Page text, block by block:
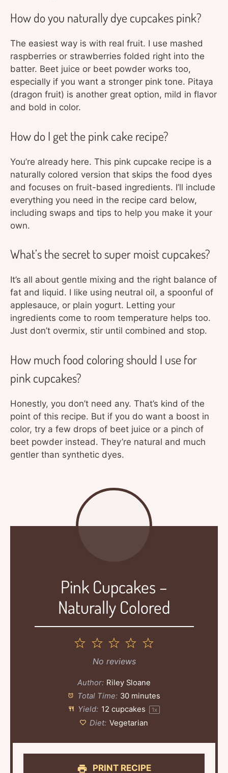
How do you naturally dye cupcakes pink?
The easiest way is with real fruit. I use mashed
raspberries or strawberries folded right into the
batter. Beet juice or beet powder works too,
especially if you want a stronger pink tone. Pitaya
(dragon fruit) is another great option, mild in flavor
and bold in color.
How do I get the pink cake recipe?
You’re already here. This pink cupcake recipe is a
naturally colored version that skips the food dyes
and focuses on fruit-based ingredients. I’ll include
everything you need in the recipe card below,
including swaps and tips to help you make it your
own.
What’s the secret to super moist cupcakes?
It’s all about gentle mixing and the right balance of
fat and liquid. I like using neutral oil, a spoonful of
applesauce, or plain yogurt. Letting your
ingredients come to room temperature helps too.
Just don’t overmix, stir until combined and stop.
How much food coloring should I use for
pink cupcakes?
Honestly, you don’t need any. That’s kind of the
point of this recipe. But if you do want a boost in
color, try a few drops of beet juice or a pinch of
beet powder instead. They’re natural and much
gentler than synthetic dyes.
Pink Cupcakes –
Naturally Colored
5
4
3
Stars
2
Stars
1
Star
No reviews
Author: Riley Sloane
Total Time: 30 minutes
Yield: 12 cupcakes 1x
Diet: Vegetarian
PRINT RECIPE